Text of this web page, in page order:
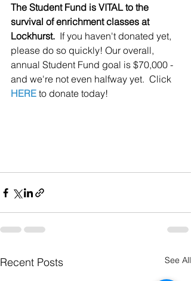
The Student Fund is VITAL to the
survival of enrichment classes at
Lockhurst.
  If you haven't donated yet,
please do so quickly! Our overall,
annual Student Fund goal is $70,000 -
and we're not even halfway yet.  Click
HERE to donate today!
Recent Posts See All